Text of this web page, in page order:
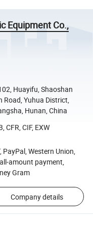
Equipment Co.,
Huayifu, Shaoshan
Road, Yuhua District,
Hunan, China
CFR, CIF, EXW
PayPal, Western Union,
amount payment,
Gram
Company details